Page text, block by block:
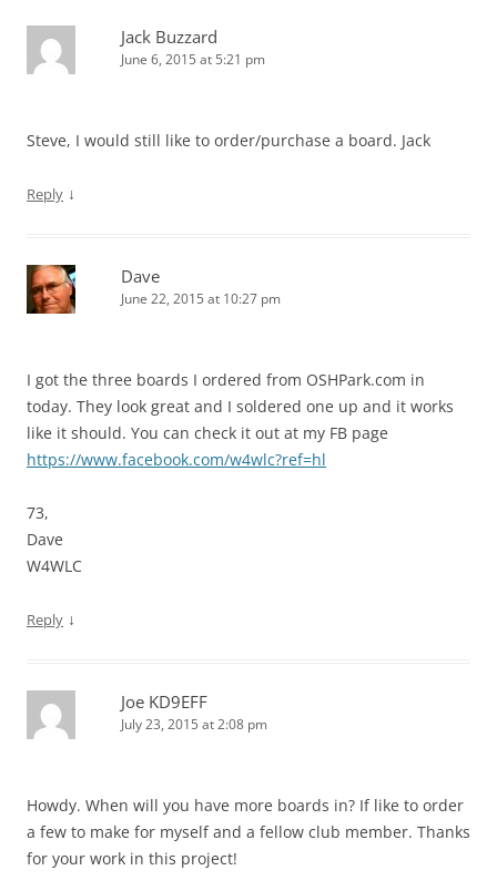
Jack Buzzard
June 6, 2015 at 5:21 pm
Steve, I would still like to order/purchase a board. Jack
Reply ↓
Dave
June 22, 2015 at 10:27 pm
I got the three boards I ordered from OSHPark.com in
today. They look great and I soldered one up and it works
like it should. You can check it out at my FB page
https://www.facebook.com/w4wlc?ref=hl
73,
Dave
W4WLC
Reply ↓
Joe KD9EFF
July 23, 2015 at 2:08 pm
Howdy. When will you have more boards in? If like to order
a few to make for myself and a fellow club member. Thanks
for your work in this project!